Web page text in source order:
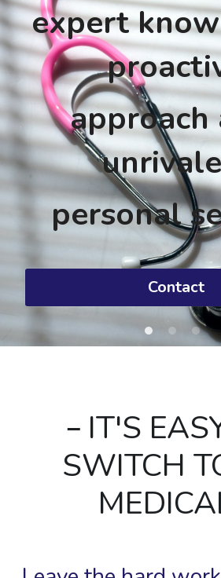
expert
approach
personal
Contact
IT'S
SWITCH